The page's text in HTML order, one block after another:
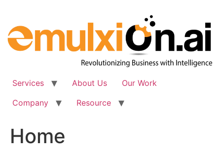
content
Services About Us
Our Work
Company
Resource
Home